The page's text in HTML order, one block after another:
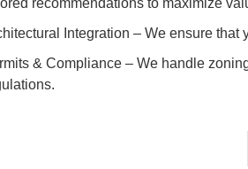
recommendations to maximize
Integration – We ensure that
& Compliance – We handle